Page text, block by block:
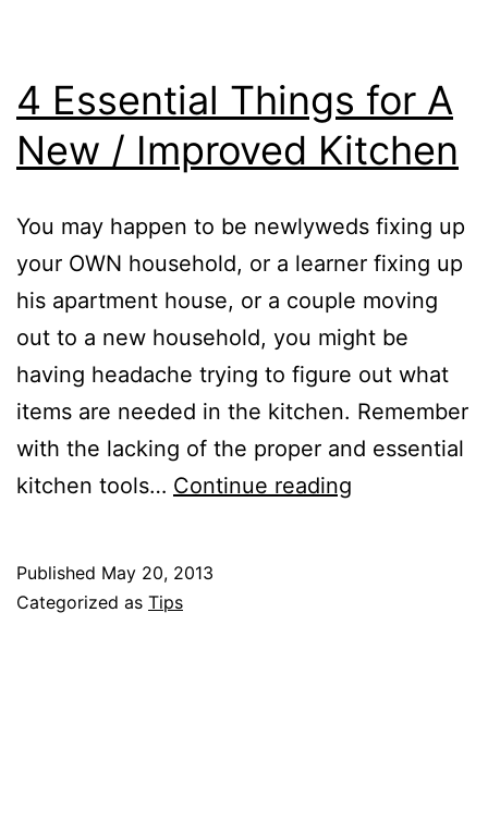
4 Essential Things for A
New / Improved Kitchen
You may happen to be newlyweds fixing up
your OWN household, or a learner fixing up
his apartment house, or a couple moving
out to a new household, you might be
having headache trying to figure out what
items are needed in the kitchen. Remember
with the lacking of the proper and essential
kitchen tools… Continue reading
Published May 20, 2013
Categorized as Tips